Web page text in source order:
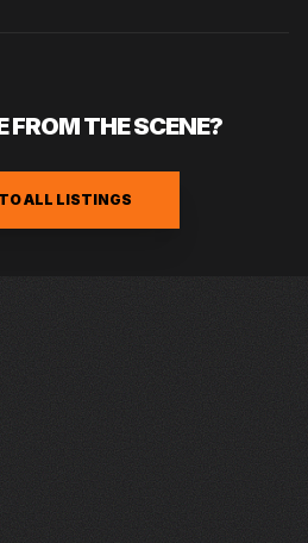
FROM THE SCENE?
ALL LISTINGS